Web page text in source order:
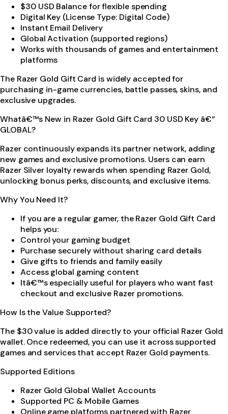
$30 USD Balance for flexible spending
Digital Key (License Type: Digital Code)
Instant Email Delivery
Global Activation (supported regions)
Works with thousands of games and entertainment
platforms
The Razer Gold Gift Card is widely accepted for
purchasing in-game currencies, battle passes, skins, and
exclusive upgrades.
Whatâ€™s New in Razer Gold Gift Card 30 USD Key â€“
GLOBAL?
Razer continuously expands its partner network, adding
new games and exclusive promotions. Users can earn
Razer Silver loyalty rewards when spending Razer Gold,
unlocking bonus perks, discounts, and exclusive items.
Why You Need It?
If you are a regular gamer, the Razer Gold Gift Card
helps you:
Control your gaming budget
Purchase securely without sharing card details
Give gifts to friends and family easily
Access global gaming content
Itâ€™s especially useful for players who want fast
checkout and exclusive Razer promotions.
How Is the Value Supported?
The $30 value is added directly to your official Razer Gold
wallet. Once redeemed, you can use it across supported
games and services that accept Razer Gold payments.
Supported Editions
Razer Gold Global Wallet Accounts
Supported PC & Mobile Games
Online game platforms partnered with Razer